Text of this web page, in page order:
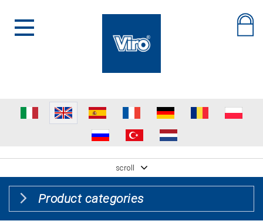
scroll
Product categories